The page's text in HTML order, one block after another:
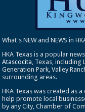
What's NEW and NEWS in
HKA Texas is a popular
Atascocita, Texas, including
Generation Park, Valley
surrounding areas.
HKA Texas was created as
help promote local
by any City, Chamber of